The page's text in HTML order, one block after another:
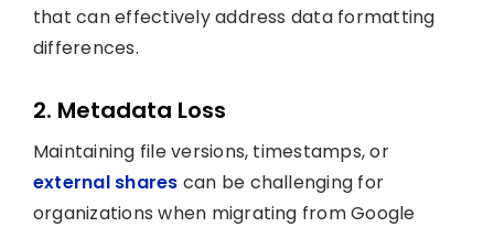
that can effectively address data formatting
differences.
2. Metadata Loss
Maintaining file versions, timestamps, or
external shares can be challenging for
organizations when migrating from Google